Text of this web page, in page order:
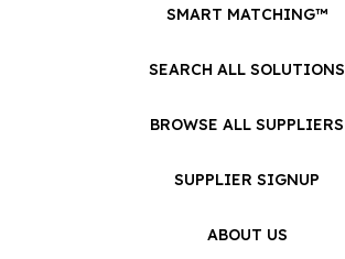
SMART MATCHING™
SEARCH ALL SOLUTIONS
BROWSE ALL SUPPLIERS
SUPPLIER SIGNUP
ABOUT US